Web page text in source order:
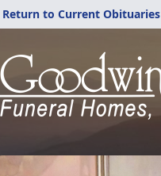
Return to Current Obituaries